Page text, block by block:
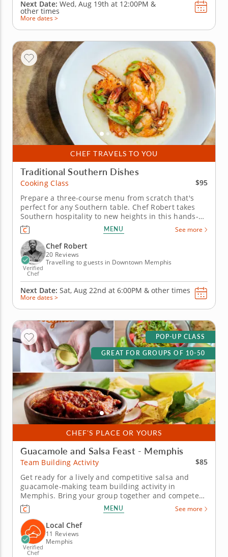
Next Date: Wed, Aug 19th at 12:00PM &
other times
More dates >
CHEF TRAVELS TO YOU
Traditional Southern Dishes
Cooking Class
$95
Prepare a three-course menu from scratch that's
perfect for any Southern table. Chef Robert takes
Southern hospitality to new heights in this hands-on
cooking class featuring four comforting recipes.
You'll utilize classic ingredients as you learn new
cooking techniques along the way. Begin with a
staple: Fried...
MENU See more
Verified
Chef
Chef Robert
20 Reviews
Travelling to guests in Downtown Memphis
Next Date: Sat, Aug 22nd at 6:00PM & other times
More dates >
CHEF'S PLACE OR YOURS
POP-UP CLASS
GREAT FOR GROUPS OF 10-50
Guacamole and Salsa Feast - Memphis
Team Building Activity
$85
Get ready for a lively and competitive salsa and
guacamole-making team building activity in
Memphis. Bring your group together and compete
for guac greatness in this flavorful showdown in
Memphis! With plenty of fresh ingredients, expert
guidance and hands-on fun, you&rsquo;ll mix, taste
and laugh your way to the...
MENU See more
Verified
Chef
Local Chef
11 Reviews
Memphis